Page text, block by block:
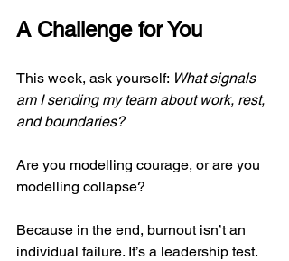
A Challenge for You
This week, ask yourself: What signals
am I sending my team about work, rest,
and boundaries?
Are you modelling courage, or are you
modelling collapse?
Because in the end, burnout isn’t an
individual failure. It’s a leadership test.